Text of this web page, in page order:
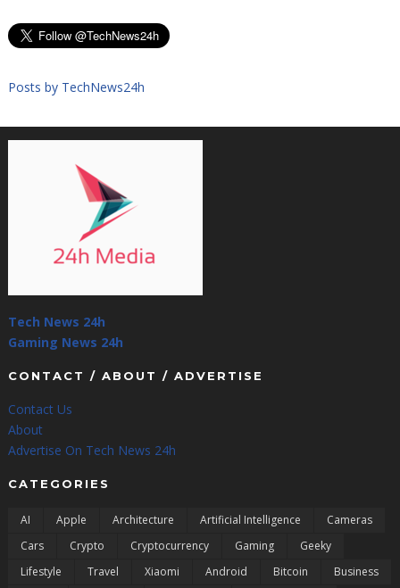
Posts by TechNews24h
Tech News 24h
Gaming News 24h
CONTACT / ABOUT / ADVERTISE
Contact Us
About
Advertise On Tech News 24h
CATEGORIES
AI Apple Architecture Artificial Intelligence
Cameras
Cars
Crypto Cryptocurrency Gaming
Geeky
Lifestyle
Travel Xiaomi Android Bitcoin
Business